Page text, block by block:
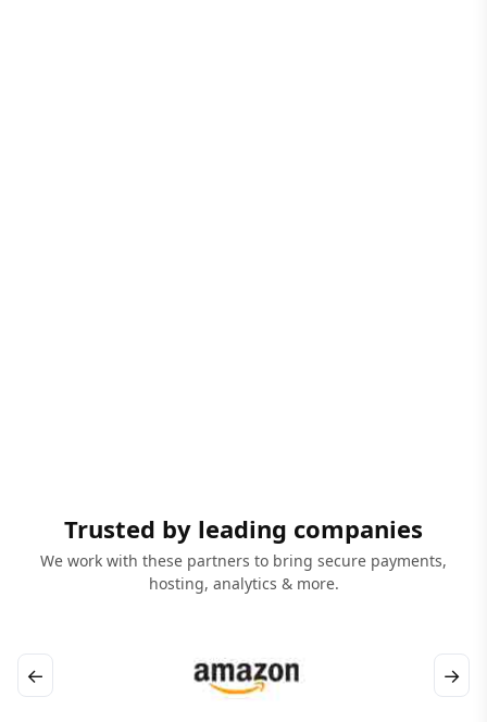
Trusted by leading companies
We work with these partners to bring secure payments,
hosting, analytics & more.
← →